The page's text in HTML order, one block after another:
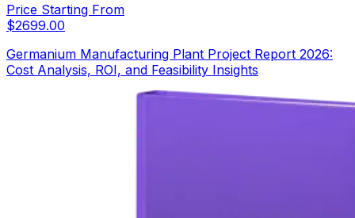
Price Starting From
$2699.00
Germanium Manufacturing Plant Project Report 2026:
Cost Analysis, ROI, and Feasibility Insights